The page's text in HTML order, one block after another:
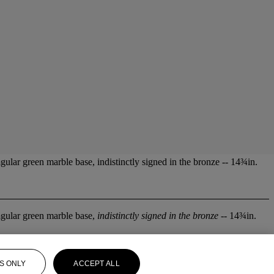
green marble base, indistinctly signed in the bronze -- 14¾in.
green marble base, indistinctly signed in the bronze -- 14¾in.
ONLY ACCEPT ALL